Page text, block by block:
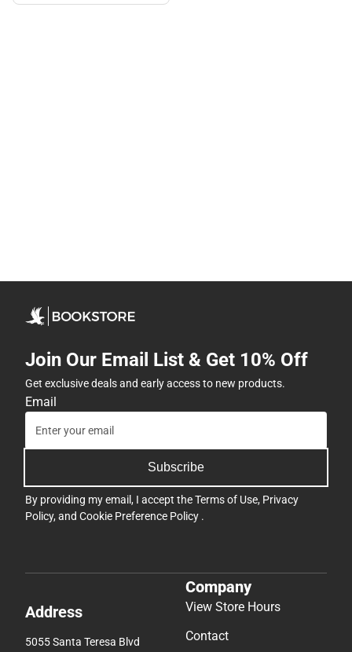
Join Our Email List & Get 10% Off
Get exclusive deals and early access to new products.
Email
Subscribe
By providing my email, I accept theTerms of Use, Privacy
Policy, and Cookie Preference Policy .
Address
5055 Santa Teresa Blvd
Company
View Store Hours
Contact